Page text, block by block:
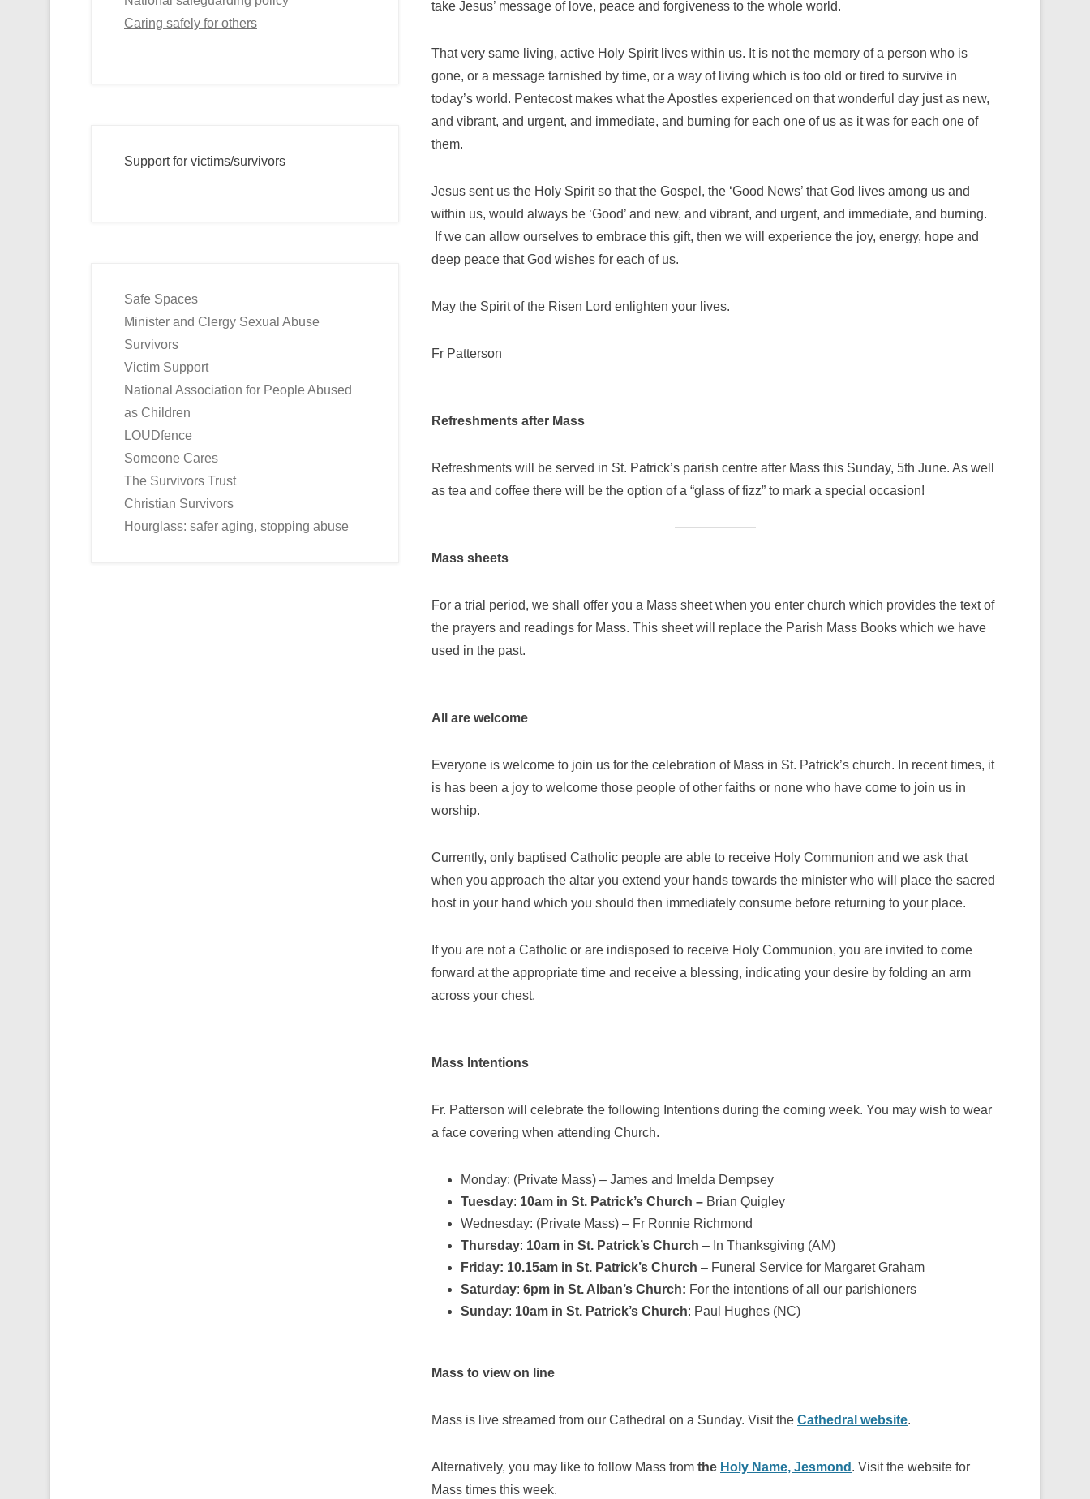
take Jesus’ message of love, peace and forgiveness to the whole world.
That very same living, active Holy Spirit lives within us. It is not the memory of a person who is
gone, or a message tarnished by time, or a way of living which is too old or tired to survive in
today’s world. Pentecost makes what the Apostles experienced on that wonderful day just as new,
and vibrant, and urgent, and immediate, and burning for each one of us as it was for each one of
them.
Jesus sent us the Holy Spirit so that the Gospel, the ‘Good News’ that God lives among us and
within us, would always be ‘Good’ and new, and vibrant, and urgent, and immediate, and burning.
If we can allow ourselves to embrace this gift, then we will experience the joy, energy, hope and
deep peace that God wishes for each of us.
May the Spirit of the Risen Lord enlighten your lives.
Fr Patterson
Refreshments after Mass
Refreshments will be served in St. Patrick’s parish centre after Mass this Sunday, 5th June. As well
as tea and coffee there will be the option of a “glass of fizz” to mark a special occasion!
Mass sheets
For a trial period, we shall offer you a Mass sheet when you enter church which provides the text of
the prayers and readings for Mass. This sheet will replace the Parish Mass Books which we have
used in the past.
All are welcome
Everyone is welcome to join us for the celebration of Mass in St. Patrick’s church. In recent times, it
is has been a joy to welcome those people of other faiths or none who have come to join us in
worship.
Currently, only baptised Catholic people are able to receive Holy Communion and we ask that
when you approach the altar you extend your hands towards the minister who will place the sacred
host in your hand which you should then immediately consume before returning to your place.
If you are not a Catholic or are indisposed to receive Holy Communion, you are invited to come
forward at the appropriate time and receive a blessing, indicating your desire by folding an arm
across your chest.
Mass Intentions
Fr. Patterson will celebrate the following Intentions during the coming week. You may wish to wear
a face covering when attending Church.
Monday: (Private Mass) – James and Imelda Dempsey
Tuesday: 10am in St. Patrick’s Church – Brian Quigley
Wednesday: (Private Mass) – Fr Ronnie Richmond
Thursday: 10am in St. Patrick’s Church – In Thanksgiving (AM)
Friday: 10.15am in St. Patrick’s Church – Funeral Service for Margaret Graham
Saturday: 6pm in St. Alban’s Church: For the intentions of all our parishioners
Sunday: 10am in St. Patrick’s Church: Paul Hughes (NC)
Mass to view on line
Mass is live streamed from our Cathedral on a Sunday. Visit the Cathedral website.
Alternatively, you may like to follow Mass from the Holy Name, Jesmond . Visit the website for
Mass times this week.
Caring safely for others
Support for victims/survivors
Safe Spaces
Minister and Clergy Sexual Abuse
Survivors
Victim Support
National Association for People Abused
as Children
LOUDfence
Someone Cares
The Survivors Trust
Christian Survivors
Hourglass: safer aging, stopping abuse